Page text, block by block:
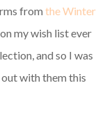
from the Winter
my wish list ever
and so I was
with them this